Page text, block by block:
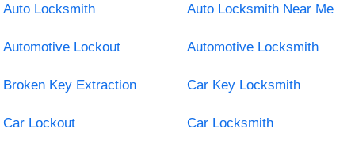
Auto Locksmith Auto Locksmith Near Me
Automotive Lockout Automotive Locksmith
Broken Key Extraction Car Key Locksmith
Car Lockout Car Locksmith